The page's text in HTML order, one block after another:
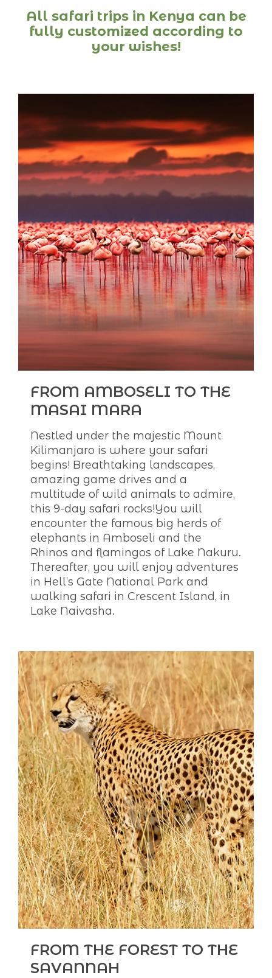
All safari trips in Kenya can be
fully customized according to
your wishes!
FROM AMBOSELI TO THE
MASAI MARA
Nestled under the majestic Mount
Kilimanjaro is where your safari
begins! Breathtaking landscapes,
amazing game drives and a
multitude of wild animals to admire,
this 9-day safari rocks!You will
encounter the famous big herds of
elephants in Amboseli and the
Rhinos and flamingos of Lake Nakuru.
Thereafter, you will enjoy adventures
in Hell’s Gate National Park and
walking safari in Crescent Island, in
Lake Naivasha.
FROM THE FOREST TO THE
SAVANNAH